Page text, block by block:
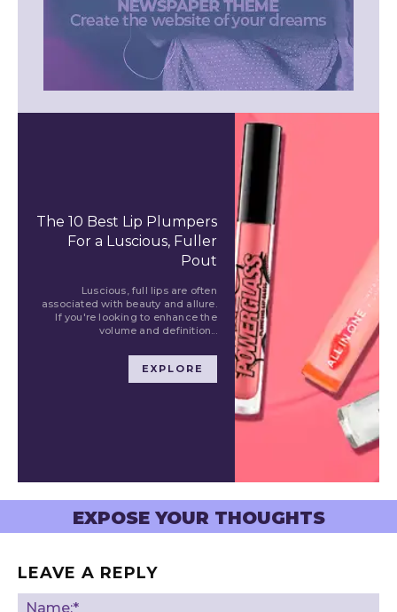
The 10 Best Lip Plumpers
For a Luscious, Fuller
Pout
Luscious, full lips are often
associated with beauty and allure.
If you're looking to enhance the
volume and definition...
EXPLORE
EXPOSE YOUR THOUGHTS
LEAVE A REPLY